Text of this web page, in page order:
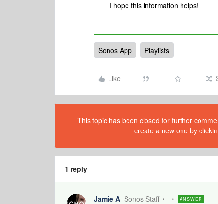
I hope this information helps!
Sonos App Playlists
Like
This topic has been closed for further
create a new one by
1 reply
Jamie A Sonos Staff ANSWER